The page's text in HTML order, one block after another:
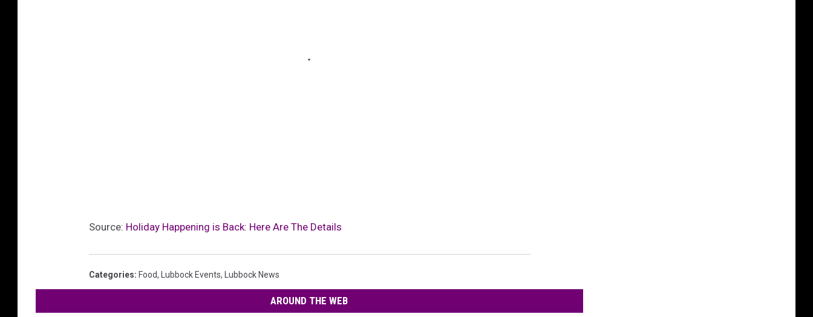
Source: Holiday Happening is Back: Here Are The Details
Categories: Food, Lubbock Events, Lubbock News
AROUND THE WEB